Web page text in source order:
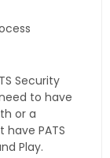
Security
to have
or a
PATS
Play.